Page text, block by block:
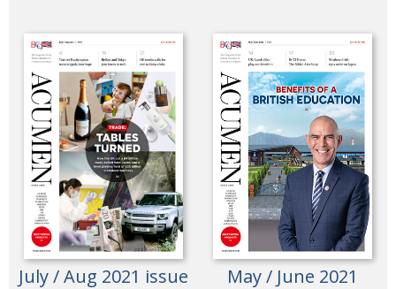
July / Aug 2021 issue
May / June 2021